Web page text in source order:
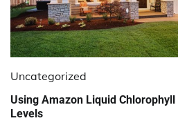
Uncategorized
Using Amazon Liquid
Levels